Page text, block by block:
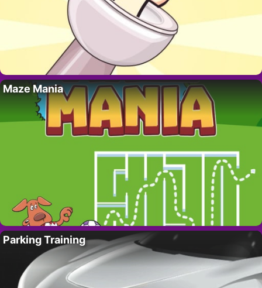
Maze Mania
Parking Training